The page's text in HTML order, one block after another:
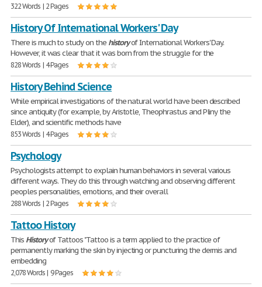
322 Words | 2 Pages
History Of International Workers' Day
There is much to study on the historyof International Workers' Day.
However, it was clear that it was born from the struggle for the
828 Words | 4 Pages
History Behind Science
While empirical investigations of the natural world have been described
since antiquity (for example, by Aristotle, Theophrastus and Pliny the
Elder), and scientific methods have
853 Words | 4 Pages
Psychology
Psychologists attempt to explain human behaviors in several various
different ways. They do this through watching and observing different
peoples personalities, emotions, and their overall
288 Words | 2 Pages
Tattoo History
This Historyof Tattoos "Tattoo is a term applied to the practice of
permanently marking the skin by injecting or puncturing the dermis and
embedding
2,078 Words | 9 Pages